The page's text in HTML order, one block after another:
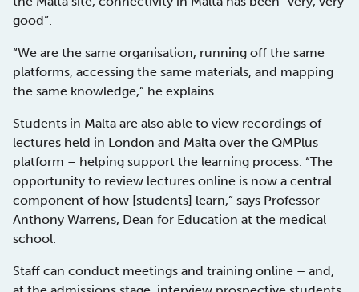
good”.
“We are the same organisation, running off the same
platforms, accessing the same materials, and mapping
the same knowledge,” he explains.
Students in Malta are also able to view recordings of
lectures held in London and Malta over the QMPlus
platform – helping support the learning process. “The
opportunity to review lectures online is now a central
component of how [students] learn,” says Professor
Anthony Warrens, Dean for Education at the medical
school.
Staff can conduct meetings and training online – and,